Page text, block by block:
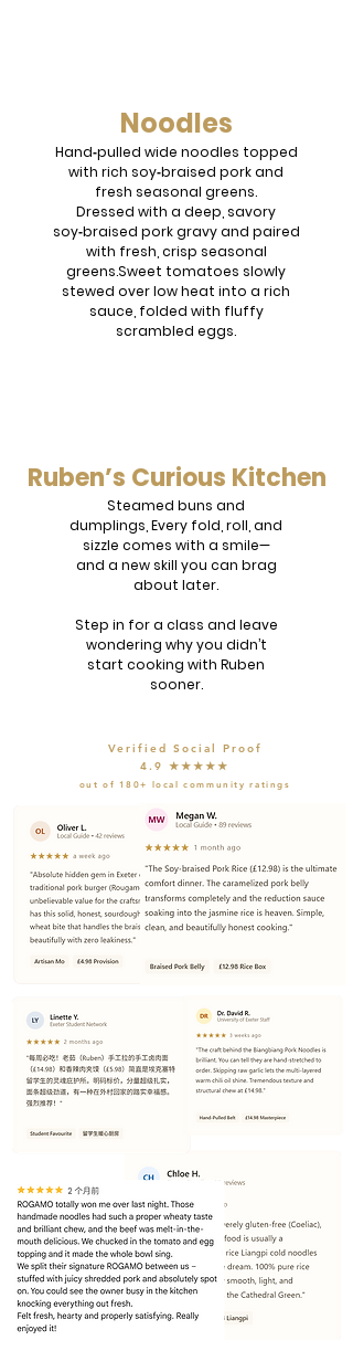
Noodles
Hand‑pulled wide noodles topped
with rich soy‑braised pork and
fresh seasonal greens.
Dressed with a deep, savory
soy‑braised pork gravy and paired
with fresh, crisp seasonal
greens.Sweet tomatoes slowly
stewed over low heat into a rich
sauce, folded with fluffy
scrambled eggs.
Ruben’s Curious Kitchen
Steamed buns and
dumplings, Every fold, roll, and
sizzle comes with a smile—
and a new skill you can brag
about later.
Step in for a class and leave
wondering why you didn’t
start cooking with Ruben
sooner.
Verified Social Proof
4.9 ★★★★★
out of 180+ local community ratings